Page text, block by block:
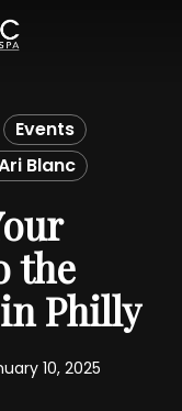
Events
Blanc
the
Philly
10, 2025